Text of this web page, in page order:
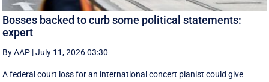
Bosses backed to curb some political statements:
expert
By AAP |July 11, 2026 03:30
A federal court loss for an international concert pianist could give